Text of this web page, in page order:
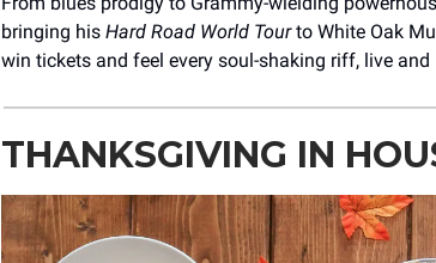
bringing his Hard Road World Tourto White Oak
win tickets and feel every soul-shaking riff, live and
THANKSGIVING IN